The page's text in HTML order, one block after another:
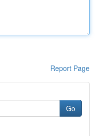
Report Page
Go